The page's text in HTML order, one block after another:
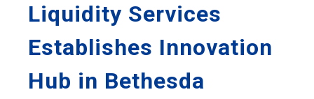
Liquidity Services
Establishes Innovation
Hub in Bethesda